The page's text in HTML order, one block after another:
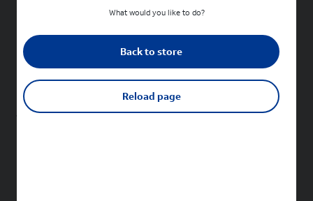
Shop cell phones by brand
New Apple iPhones
New Samsung Galaxy phones
New Google Pixel phones
New Sonim phones
What would you like to do?
Back to store
Reload page